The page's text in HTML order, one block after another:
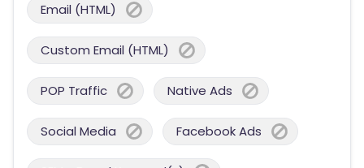
Email (HTML)
Custom Email (HTML)
POP Traffic Native Ads
Social Media Facebook Ads